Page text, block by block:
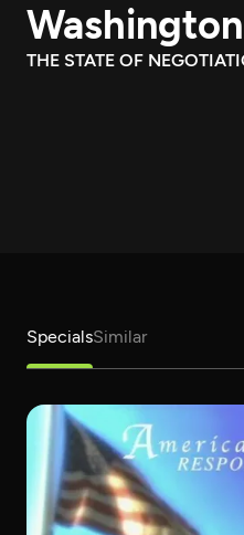
Download the
Search
THE STATE OF
SpecialsSimilar